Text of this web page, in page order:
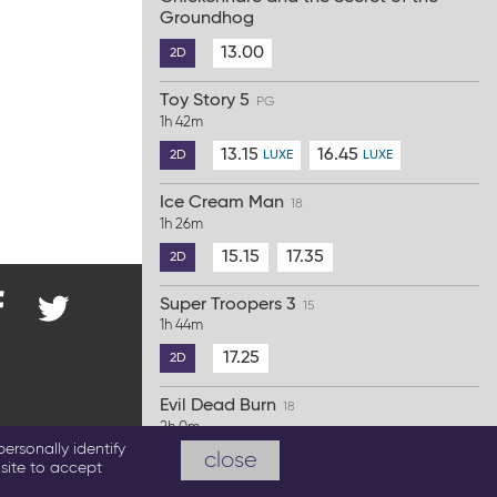
Groundhog
2D 13.00
Toy Story 5 PG
1h 42m
2D 13.15 LUXE 16.45 LUXE
Ice Cream Man 18
1h 26m
2D 15.15 17.35
Super Troopers 3 15
1h 44m
2D 17.25
Evil Dead Burn 18
2h 0m
19.45
identify
to accept
close